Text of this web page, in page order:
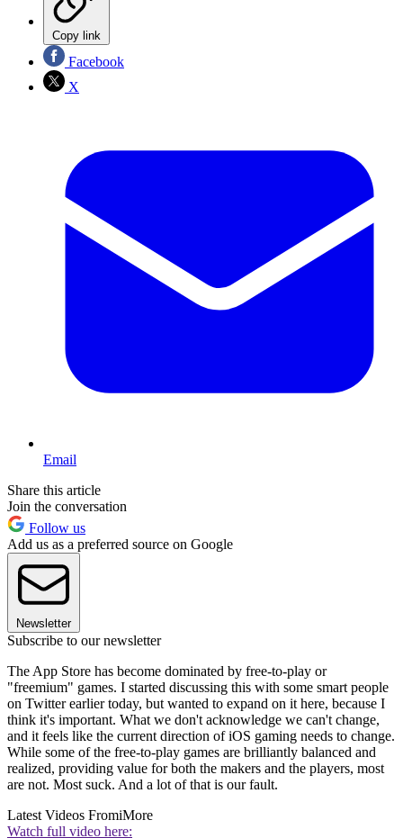
Copy link
Facebook
X
Email
Share this article
Join the conversation
Follow us
Add us as a preferred source on Google
Newsletter
Subscribe to our newsletter
The App Store has become dominated by free-to-play or
"freemium" games. I started discussing this with some smart people
on Twitter earlier today, but wanted to expand on it here, because I
think it's important. What we don't acknowledge we can't change,
and it feels like the current direction of iOS gaming needs to change.
While some of the free-to-play games are brilliantly balanced and
realized, providing value for both the makers and the players, most
are not. Most suck. And a lot of that is our fault.
Latest Videos FromiMore
Watch full video here: